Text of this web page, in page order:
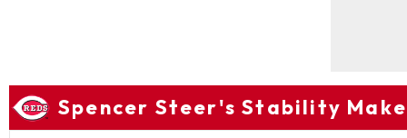
Spencer Steer's Stability